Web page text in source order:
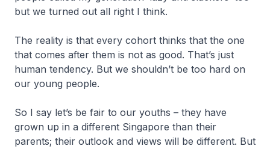
but we turned out all right I think.
The reality is that every cohort thinks that the one
that comes after them is not as good. That’s just
human tendency. But we shouldn’t be too hard on
our young people.
So I say let’s be fair to our youths – they have
grown up in a different Singapore than their
parents; their outlook and views will be different. But